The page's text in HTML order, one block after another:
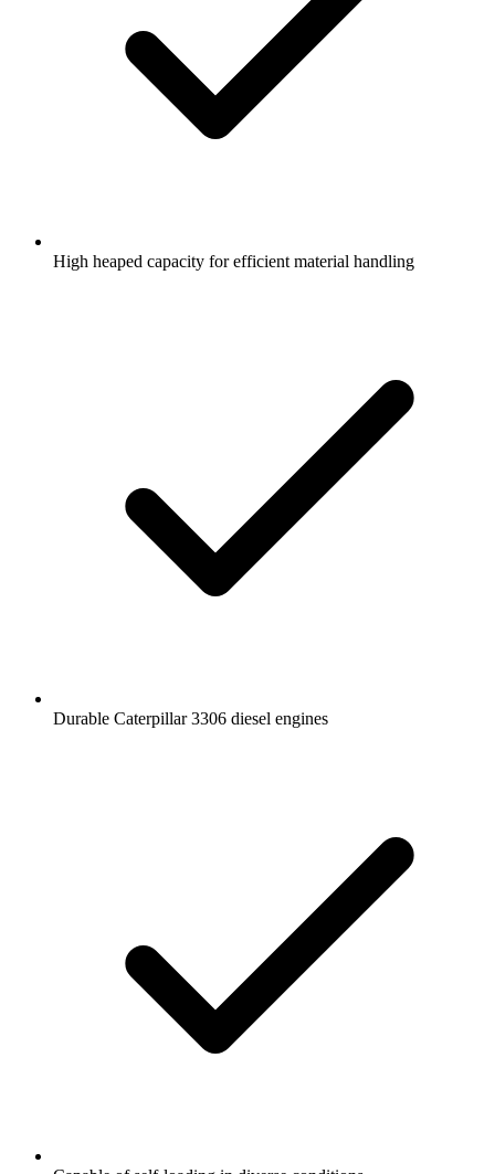
High heaped capacity for efficient material handling
Durable Caterpillar 3306 diesel engines